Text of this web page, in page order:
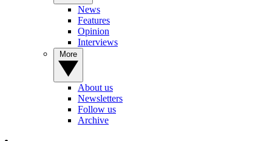
News
Features
Opinion
Interviews
About us
Newsletters
Follow us
Archive